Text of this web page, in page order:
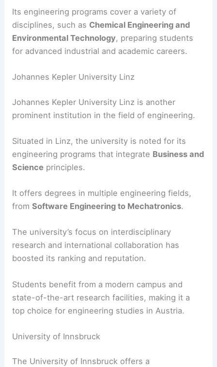
Its engineering programs cover a variety of
disciplines, such as Chemical Engineering and
Environmental Technology, preparing students
for advanced industrial and academic careers.
Johannes Kepler University Linz
Johannes Kepler University Linz is another
prominent institution in the field of engineering.
Situated in Linz, the university is noted for its
engineering programs that integrate Business and
Science principles.
It offers degrees in multiple engineering fields,
fromSoftware Engineering to Mechatronics.
The university’s focus on interdisciplinary
research and international collaboration has
boosted its ranking and reputation.
Students benefit from a modern campus and
state-of-the-art research facilities, making it a
top choice for engineering studies in Austria.
University of Innsbruck
The University of Innsbruck offers a